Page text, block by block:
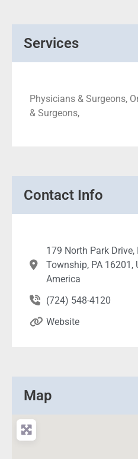
Services
Physicians & Surgeons,
& Surgeons,
Contact Info
179 North Park Drive,
Township, PA 16201,
America
(724) 548-4120
Website
Map